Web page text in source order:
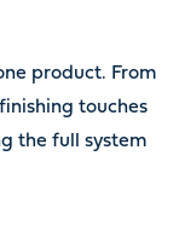
product. From
touches
the full system